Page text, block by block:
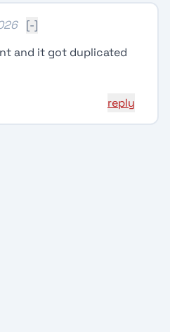
[-]
and it got duplicated
reply